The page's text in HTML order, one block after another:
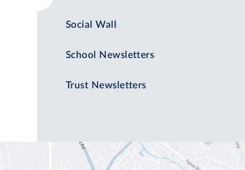
Social Wall
School Newsletters
Trust Newsletters